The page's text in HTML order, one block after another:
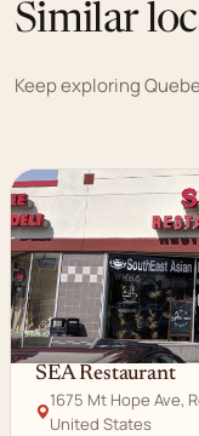
Similar
Keep exploring
SEA Restaurant
1675 Mt Hope Ave,
United States